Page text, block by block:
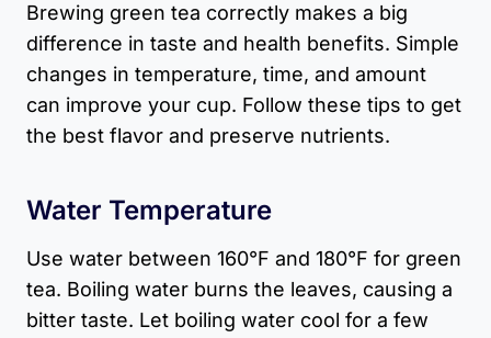
Brewing green tea correctly makes a big
difference in taste and health benefits. Simple
changes in temperature, time, and amount
can improve your cup. Follow these tips to get
the best flavor and preserve nutrients.
Water Temperature
Use water between 160°F and 180°F for green
tea. Boiling water burns the leaves, causing a
bitter taste. Let boiling water cool for a few